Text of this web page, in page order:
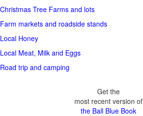
Christmas Tree Farms and lots
Farm markets and roadside stands
Local Honey
Local Meat, Milk and Eggs
Road trip and camping
Get the
most recent version of
the Ball Blue Book